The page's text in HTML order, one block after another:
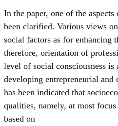
In the paper, one of the
been clarified. Various views
social factors as for enhancing
therefore, orientation of
level of social consciousness
developing entrepreneurial
has been indicated that
qualities, namely, at most
based on